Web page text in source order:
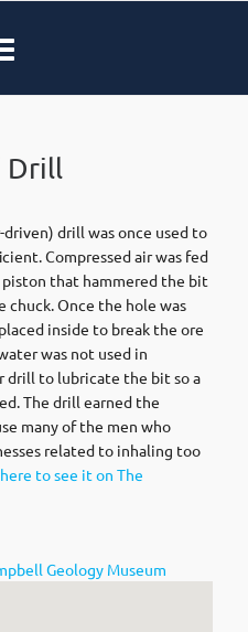
Drill
drill was once used to
Compressed air was fed
that hammered the bit
Once the hole was
inside to break the ore
was not used in
to lubricate the bit so a
The drill earned the
many of the men who
related to inhaling too
to see it on The
Geology Museum